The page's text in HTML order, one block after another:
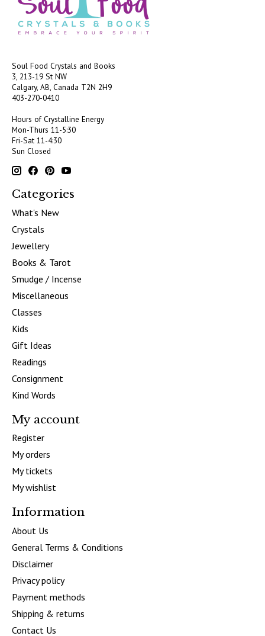
Soul Food Crystals and Books
3, 213-19 St NW
Calgary, AB, Canada T2N 2H9
403-270-0410
Hours of Crystalline Energy
Mon-Thurs 11-5:30
Fri-Sat 11-4:30
Sun Closed
Categories
What's New
Crystals
Jewellery
Books & Tarot
Smudge / Incense
Miscellaneous
Classes
Kids
Gift Ideas
Readings
Consignment
Kind Words
My account
Register
My orders
My tickets
My wishlist
Information
About Us
General Terms & Conditions
Disclaimer
Privacy policy
Payment methods
Shipping & returns
Contact Us